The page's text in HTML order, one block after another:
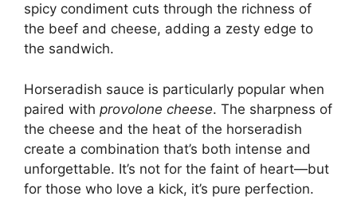
spicy condiment cuts through the richness of
the beef and cheese, adding a zesty edge to
the sandwich.
Horseradish sauce is particularly popular when
paired with provolone cheese. The sharpness of
the cheese and the heat of the horseradish
create a combination that’s both intense and
unforgettable. It’s not for the faint of heart—but
for those who love a kick, it’s pure perfection.